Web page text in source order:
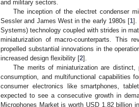
and military sectors.
The inception of the electret condenser
Sessler and James West in the early 1980s [1].
Systems) technology coupled with strides in
miniaturization of macro-counterparts. This
propelled substantial innovations in the
increased design flexibility [2].
The merits of miniaturization are distinct,
consumption, and multifunctional capabilities
consumer electronics like smartphones,
expected to see a consecutive growth in
Microphones Market is worth USD 1.82 billion